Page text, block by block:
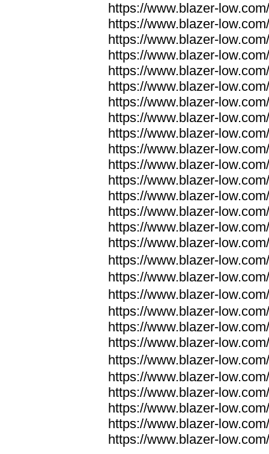
https://www.blazer-low.com/
https://www.blazer-low.com/
https://www.blazer-low.com/
https://www.blazer-low.com/
https://www.blazer-low.com/
https://www.blazer-low.com/
https://www.blazer-
https://www.blazer-
https://www.blazer-
https://www.blazer-
https://www.blazer-
https://www.blazer-
https://www.blazer-
https://www.blazer-
https://www.blazer-
https://www.blazer-
https://www.blazer-
https://www.blazer-
https://www.blazer-
https://www.blazer-
https://www.blazer-
https://www.blazer-
https://www.blazer-
https://www.blazer-
https://www.blazer-
https://www.blazer-
https://www.blazer-
https://www.blazer-